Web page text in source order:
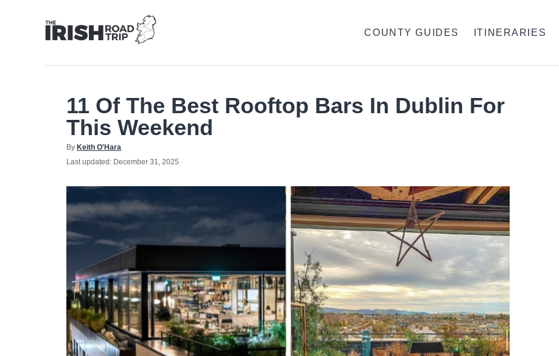
COUNTY GUIDES ITINERARIES
11 Of The Best Rooftop Bars In Dublin For
This Weekend
By Author
Keith O'Hara
Posted
Last updated: December 31, 2025